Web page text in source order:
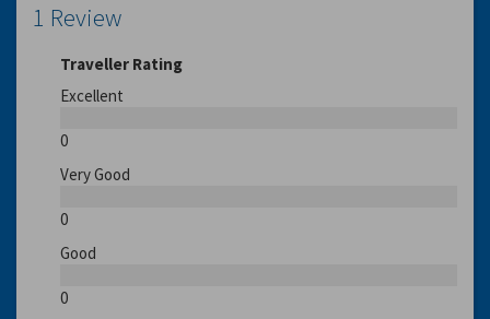
1 Review
Traveller Rating
Excellent
0
Very Good
0
Good
0